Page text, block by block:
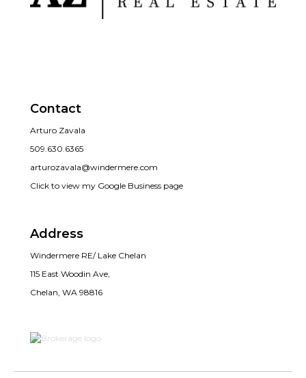
Contact
Arturo Zavala
509.630.6365
arturozavala@windermere.com
Click to view my Google Business page
Address
Windermere RE/ Lake Chelan
115 East Woodin Ave,
Chelan, WA 98816